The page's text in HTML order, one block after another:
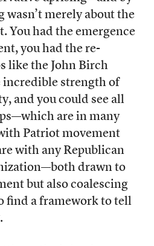
wasn’t merely about the
You had the emergence
you had the re-
like the John Birch
incredible strength of
and you could see all
are in many
Patriot movement
with any Republican
drawn to
but also coalescing
find a framework to tell